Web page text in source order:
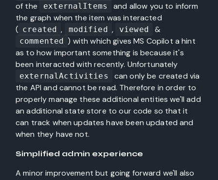
of the
externalItems
and allow you to inform
the graph when the item was interacted
( created , modified , viewed &
commented ) with which gives MS Copilot a hint
as to how important something is because it's
been interacted with recently. Unfortunately
externalActivities
can only be created via
the API and cannot be read. Therefore in order to
properly manage these additional entities we'll add
an additional state store to our code so that it
can track when updates have been updated and
when they have not.
Simplified admin experience
A minor improvement but going forward we'll also